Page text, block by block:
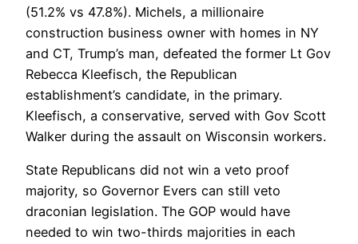
(51.2% vs 47.8%). Michels, a millionaire
construction business owner with homes in NY
and CT, Trump’s man, defeated the former Lt Gov
Rebecca Kleefisch, the Republican
establishment’s candidate, in the primary.
Kleefisch, a conservative, served with Gov Scott
Walker during the assault on Wisconsin workers.
State Republicans did not win a veto proof
majority, so Governor Evers can still veto
draconian legislation. The GOP would have
needed to win two-thirds majorities in each